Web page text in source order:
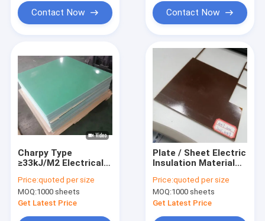
Contact Now Contact Now
Charpy Type
≥33kJ/M2 Electrical
Plate / Sheet
1220x2040/1020x1220
Price:quoted per size
MOQ:1000 sheets
Get Latest Price
Plate / Sheet Electric
Insulation Material
Fiberglass Cloth
Composition
Price:quoted per size
MOQ:1000 sheets
Get Latest Price